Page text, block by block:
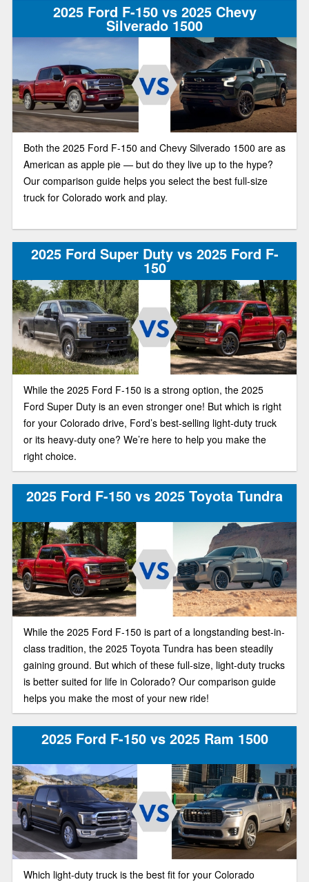
2025 Ford F-150 vs 2025 Chevy
Silverado 1500
Both the 2025 Ford F-150 and Chevy Silverado 1500 are as
American as apple pie — but do they live up to the hype?
Our comparison guide helps you select the best full-size
truck for Colorado work and play.
2025 Ford Super Duty vs 2025 Ford F-
150
While the 2025 Ford F-150 is a strong option, the 2025
Ford Super Duty is an even stronger one! But which is right
for your Colorado drive, Ford’s best-selling light-duty truck
or its heavy-duty one? We’re here to help you make the
right choice.
2025 Ford F-150 vs 2025 Toyota Tundra
While the 2025 Ford F-150 is part of a longstanding best-in-
class tradition, the 2025 Toyota Tundra has been steadily
gaining ground. But which of these full-size, light-duty trucks
is better suited for life in Colorado? Our comparison guide
helps you make the most of your new ride!
2025 Ford F-150 vs 2025 Ram 1500
Which light-duty truck is the best fit for your Colorado